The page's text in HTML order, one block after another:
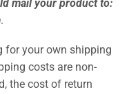
mail your product to:
.
for your own shipping
costs are non-
the cost of return